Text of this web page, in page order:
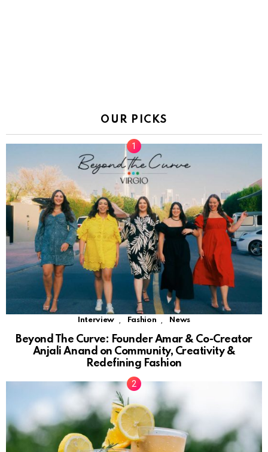
OUR PICKS
Interview Fashion News
Beyond The Curve: Founder Amar & Co-Creator
Anjali Anand on Community, Creativity &
Redefining Fashion